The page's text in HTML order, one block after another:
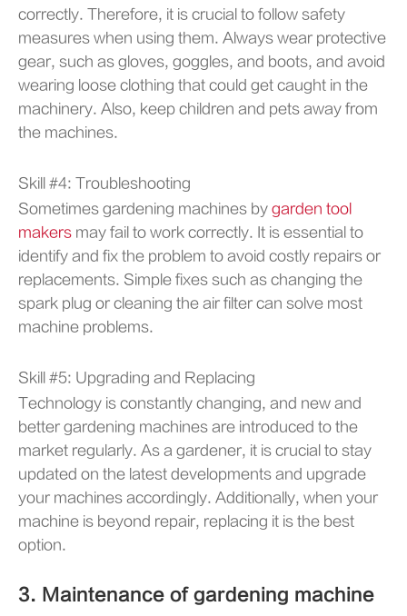
correctly. Therefore, it is crucial to follow safety
measures when using them. Always wear protective
gear, such as gloves, goggles, and boots, and avoid
wearing loose clothing that could get caught in the
machinery. Also, keep children and pets away from
the machines.
Skill #4: Troubleshooting
Sometimes gardening machines by garden tool
makers may fail to work correctly. It is essential to
identify and fix the problem to avoid costly repairs or
replacements. Simple fixes such as changing the
spark plug or cleaning the air filter can solve most
machine problems.
Skill #5: Upgrading and Replacing
Technology is constantly changing, and new and
better gardening machines are introduced to the
market regularly. As a gardener, it is crucial to stay
updated on the latest developments and upgrade
your machines accordingly. Additionally, when your
machine is beyond repair, replacing it is the best
option.
3. Maintenance of gardening machine